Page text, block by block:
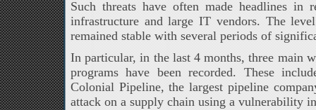
Such threats have often made headlines in
infrastructure and large IT vendors. The
remained stable with several periods of
In particular, in the last 4 months, three main
programs have been recorded. These
Colonial Pipeline, the largest pipeline
attack on a supply chain using a vulnerability